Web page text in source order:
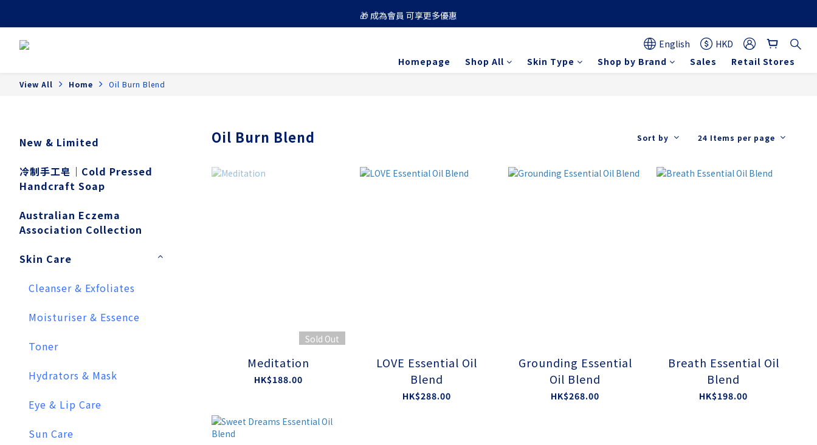
🚚 買滿 $688 順豐免運費
🎁 成為會員 可享更多優惠
English
HKD
Homepage
Shop All Skin Type Shop by Brand Sales Retail Stores
View All Home Oil Burn Blend
New & Limited
冷制手工皂｜Cold Pressed
Handcraft Soap
Australian Eczema
Association Collection
Skin Care
Cleanser & Exfoliates
Moisturiser & Essence
Toner
Hydrators & Mask
Eye & Lip Care
Sun Care
Oil Burn Blend Sort by 24 Items per page
Sold Out
Meditation
HK$188.00
LOVE Essential Oil
Blend
HK$288.00
Grounding Essential
Oil Blend
HK$268.00
Breath Essential Oil
Blend
HK$198.00